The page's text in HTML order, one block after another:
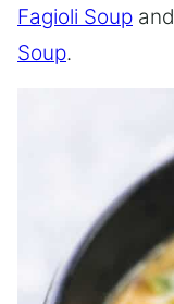
Fagioli Soup and
Soup.